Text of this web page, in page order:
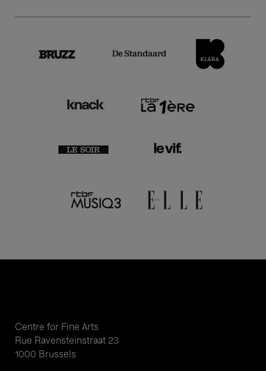
Centre for Fine Arts
Rue Ravensteinstraat 23
1000 Brussels